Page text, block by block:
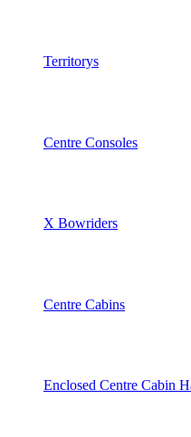
Territorys
Centre Consoles
X Bowriders
Centre Cabins
Enclosed Centre Cabin